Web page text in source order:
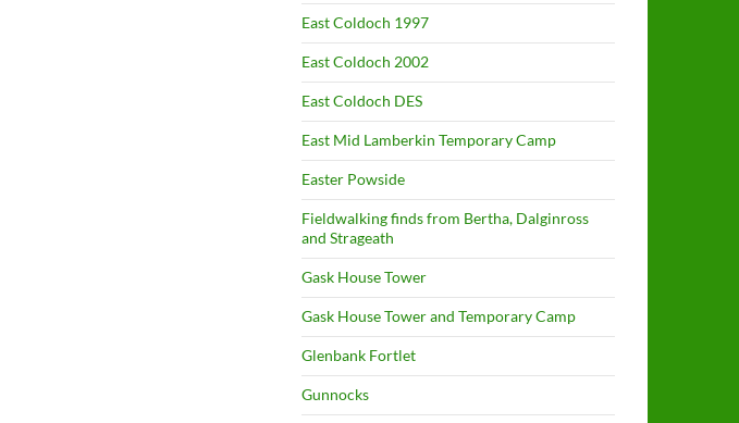
East Coldoch 1997
East Coldoch 2002
East Coldoch DES
East Mid Lamberkin Temporary Camp
Easter Powside
Fieldwalking finds from Bertha, Dalginross
and Strageath
Gask House Tower
Gask House Tower and Temporary Camp
Glenbank Fortlet
Gunnocks